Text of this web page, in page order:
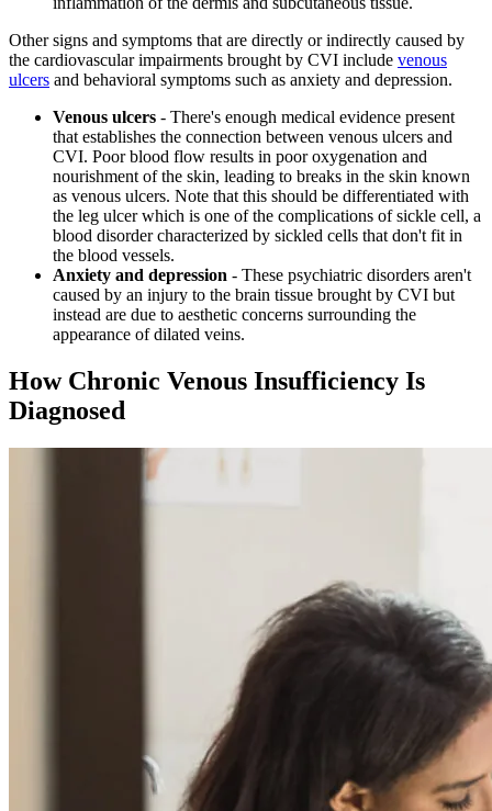
Other signs and symptoms that are directly or indirectly caused by
the cardiovascular impairments brought by CVI include venous
ulcers and behavioral symptoms such as anxiety and depression.
Venous ulcers - There's enough medical evidence present
that establishes the connection between venous ulcers and
CVI. Poor blood flow results in poor oxygenation and
nourishment of the skin, leading to breaks in the skin known
as venous ulcers. Note that this should be differentiated with
the leg ulcer which is one of the complications of sickle cell, a
blood disorder characterized by sickled cells that don't fit in
the blood vessels.
Anxiety and depression - These psychiatric disorders aren't
caused by an injury to the brain tissue brought by CVI but
instead are due to aesthetic concerns surrounding the
appearance of dilated veins.
How Chronic Venous Insufficiency Is
Diagnosed